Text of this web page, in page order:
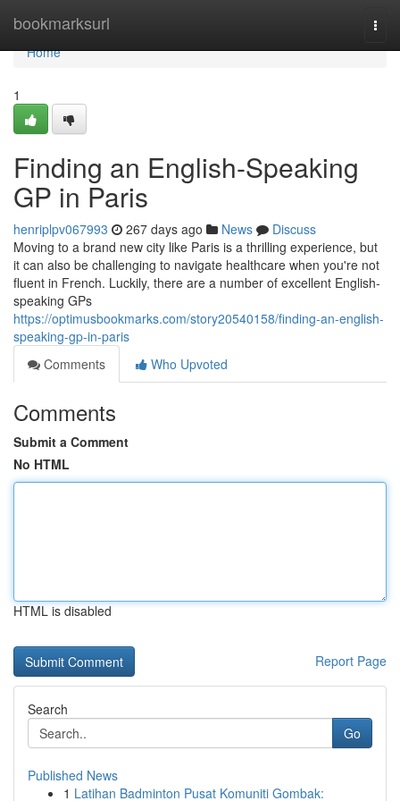
bookmarksurl
Home
Home
1
Finding an English-Speaking
GP in Paris
henriplpv067993 267 days ago News
Discuss
Moving to a brand new city like Paris is a thrilling experience, but
it can also be challenging to navigate healthcare when you're not
fluent in French. Luckily, there are a number of excellent English-
speaking GPs
https://optimusbookmarks.com/story20540158/finding-an-english-
speaking-gp-in-paris
Comments
Who Upvoted
Comments
Submit a Comment
No HTML
HTML is disabled
Report Page
Search
Go
Published News
1 Latihan Badminton Pusat Komuniti Gombak: